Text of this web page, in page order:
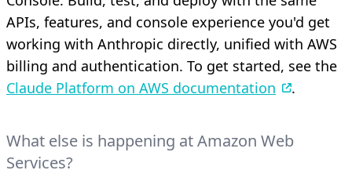
APIs, features, and console experience you'd get
working with Anthropic directly, unified with AWS
billing and authentication. To get started, see the
Claude Platform on AWS documentation
.
What else is happening at Amazon Web
Services?